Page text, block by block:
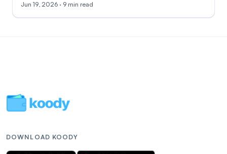
Jun 19, 2026 · 9 min read
DOWNLOAD KOODY